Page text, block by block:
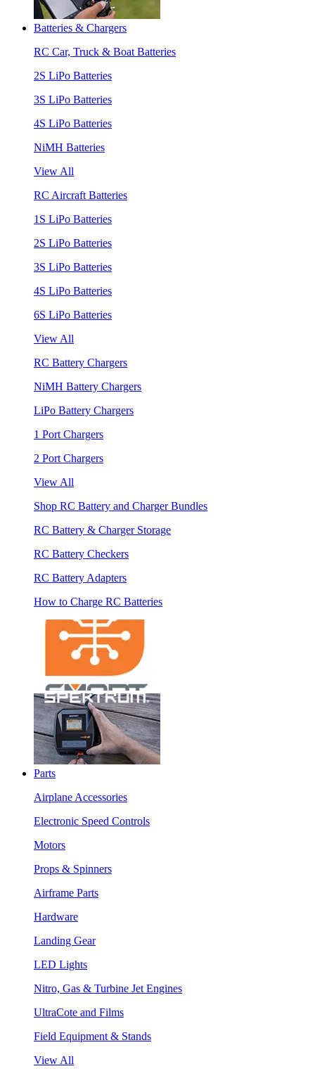
Batteries & Chargers
RC Car, Truck & Boat Batteries
2S LiPo Batteries
3S LiPo Batteries
4S LiPo Batteries
NiMH Batteries
View All
RC Aircraft Batteries
1S LiPo Batteries
2S LiPo Batteries
3S LiPo Batteries
4S LiPo Batteries
6S LiPo Batteries
View All
RC Battery Chargers
NiMH Battery Chargers
LiPo Battery Chargers
1 Port Chargers
2 Port Chargers
View All
Shop RC Battery and Charger Bundles
RC Battery & Charger Storage
RC Battery Checkers
RC Battery Adapters
How to Charge RC Batteries
Parts
Airplane Accessories
Electronic Speed Controls
Motors
Props & Spinners
Airframe Parts
Hardware
Landing Gear
LED Lights
Nitro, Gas & Turbine Jet Engines
UltraCote and Films
Field Equipment & Stands
View All